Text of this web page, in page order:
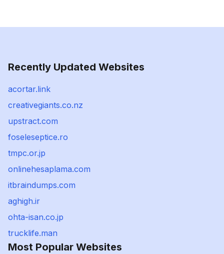
Recently Updated Websites
acortar.link
creativegiants.co.nz
upstract.com
foseleseptice.ro
tmpc.or.jp
onlinehesaplama.com
itbraindumps.com
aghigh.ir
ohta-isan.co.jp
trucklife.man
Most Popular Websites